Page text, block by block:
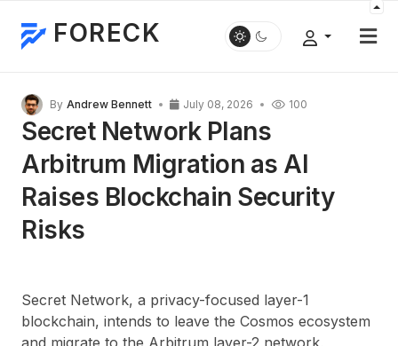
FORECK
By Andrew Bennett July 08, 2026 100
Secret Network Plans
Arbitrum Migration as AI
Raises Blockchain Security
Risks
Secret Network, a privacy-focused layer-1
blockchain, intends to leave the Cosmos ecosystem
and migrate to the Arbitrum layer-2 network,